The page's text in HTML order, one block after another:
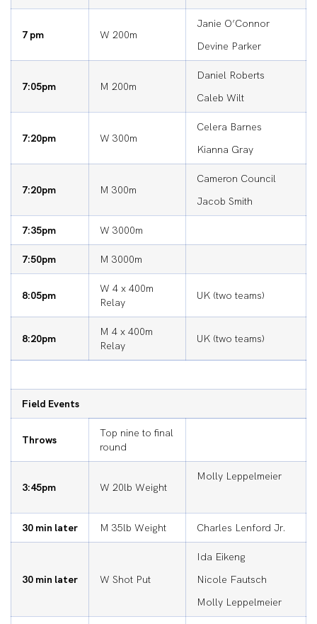
7 pm W 200m
Janie O’Connor
Devine Parker
7:05pm M 200m
Daniel Roberts
Caleb Wilt
7:20pm W 300m
Celera Barnes
Kianna Gray
7:20pm M 300m
Cameron Council
Jacob Smith
7:35pm W 3000m
7:50pm M 3000m
8:05pm
W 4 x 400m
Relay
UK (two teams)
8:20pm
M 4 x 400m
Relay
UK (two teams)
Field Events
Throws
Top nine to final
round
3:45pm W 20lb Weight
Molly Leppelmeier
30 min later M 35lb Weight Charles Lenford Jr.
30 min later W Shot Put
Ida Eikeng
Nicole Fautsch
Molly Leppelmeier